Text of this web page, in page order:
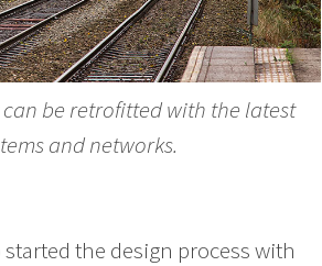
be retrofitted with the latest
and networks.
started the design process with